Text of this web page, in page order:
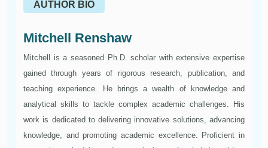
AUTHOR BIO
Mitchell Renshaw
Mitchell is a seasoned Ph.D. scholar with extensive expertise
gained through years of rigorous research, publication, and
teaching experience. He brings a wealth of knowledge and
analytical skills to tackle complex academic challenges. His
work is dedicated to delivering innovative solutions, advancing
knowledge, and promoting academic excellence. Proficient in